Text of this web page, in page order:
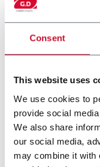
Consent
This website uses
We use cookies to
provide social
We also share
our social media,
may combine it with